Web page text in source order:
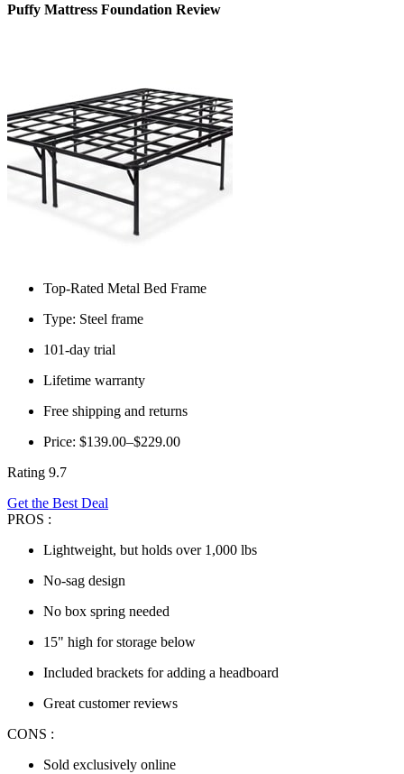
Puffy Mattress Foundation Review
Top-Rated Metal Bed Frame
Type: Steel frame
101-day trial
Lifetime warranty
Free shipping and returns
Price: $139.00–$229.00
Rating 9.7
Get the Best Deal
PROS :
Lightweight, but holds over 1,000 lbs
No-sag design
No box spring needed
15" high for storage below
Included brackets for adding a headboard
Great customer reviews
CONS :
Sold exclusively online